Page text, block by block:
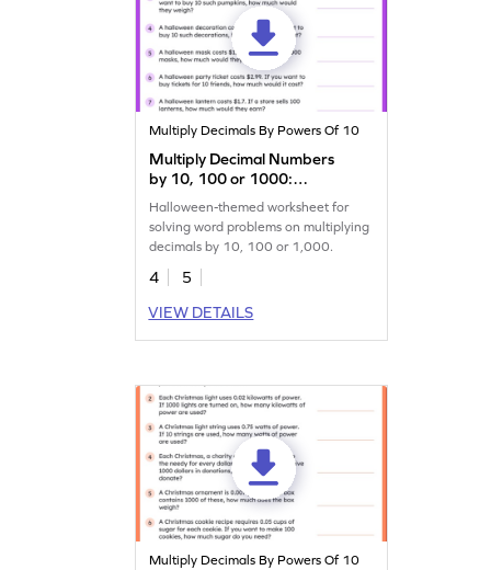
Multiply Decimals By Powers Of 10
Multiply Decimal Numbers
by 10, 100 or 1000:
Halloween Word Problems
Worksheet
Halloween-themed worksheet for
solving word problems on multiplying
decimals by 10, 100 or 1,000.
4
5
VIEW DETAILS
Multiply Decimals By Powers Of 10